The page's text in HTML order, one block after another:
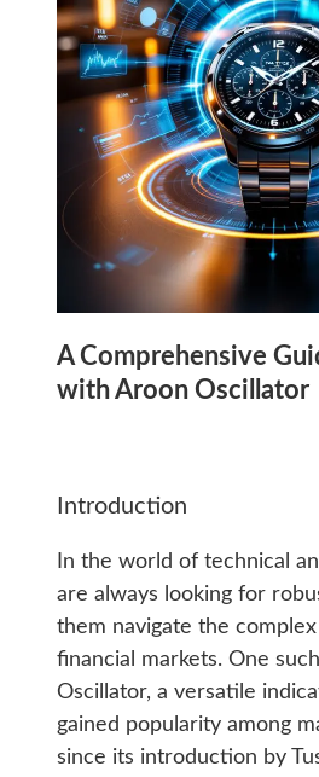
A Comprehensive
with Aroon Oscillator
Introduction
In the world of technical
are always looking for
them navigate the
financial markets. One
Oscillator, a versatile
gained popularity among
since its introduction by